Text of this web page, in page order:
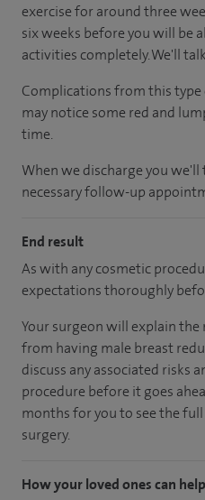
exercise for around three
six weeks before you will be
activities completely. We'll
Complications from this type
may notice some red and
time.
When we discharge you
necessary follow-up
End result
As with any cosmetic
expectations thoroughly
Your surgeon will explain
from having male breast
discuss any associated risks
procedure before it goes
months for you to see the
surgery.
How your loved ones can help